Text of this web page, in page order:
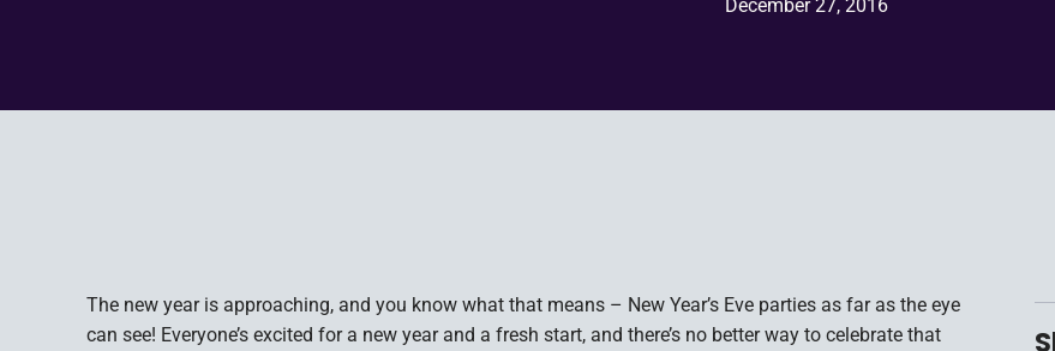
December 27, 2016
The new year is approaching, and you know what that means – New Year’s Eve parties as far as the eye
can see! Everyone’s excited for a new year and a fresh start, and there’s no better way to celebrate that